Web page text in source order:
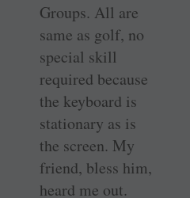
Groups. All are
same as golf, no
special skill
required because
the keyboard is
stationary as is
the screen. My
friend, bless him,
heard me out.